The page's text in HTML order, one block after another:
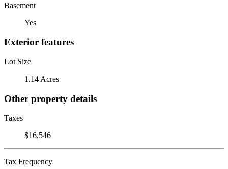
Basement
Yes
Exterior features
Lot Size
1.14 Acres
Other property details
Taxes
$16,546
Tax Frequency